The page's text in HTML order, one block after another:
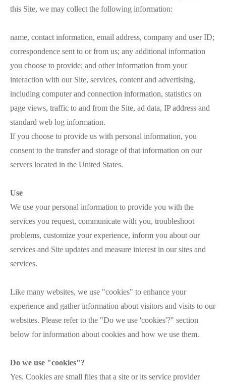
this Site, we may collect the following information:
name, contact information, email address, company and user ID;
correspondence sent to or from us; any additional information
you choose to provide; and other information from your
interaction with our Site, services, content and advertising,
including computer and connection information, statistics on
page views, traffic to and from the Site, ad data, IP address and
standard web log information.
If you choose to provide us with personal information, you
consent to the transfer and storage of that information on our
servers located in the United States.
Use
We use your personal information to provide you with the
services you request, communicate with you, troubleshoot
problems, customize your experience, inform you about our
services and Site updates and measure interest in our sites and
services.
Like many websites, we use "cookies" to enhance your
experience and gather information about visitors and visits to our
websites. Please refer to the "Do we use 'cookies'?" section
below for information about cookies and how we use them.
Do we use "cookies"?
Yes. Cookies are small files that a site or its service provider